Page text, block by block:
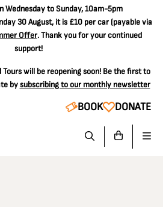
Wednesday to Sunday, 10am-5pm
30 August, it is £10 per car(payable via
Offer. Thank you for your continued
support!
will be reopening soon! Be the first to
bysubscribing to our monthly newsletter
BOOK DONATE